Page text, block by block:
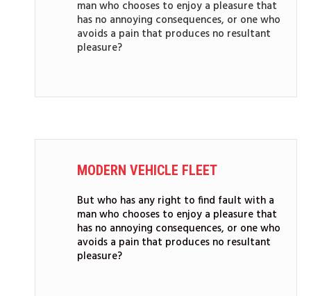
man who chooses to enjoy a pleasure that
has no annoying consequences, or one who
avoids a pain that produces no resultant
pleasure?
MODERN VEHICLE FLEET
But who has any right to find fault with a
man who chooses to enjoy a pleasure that
has no annoying consequences, or one who
avoids a pain that produces no resultant
pleasure?